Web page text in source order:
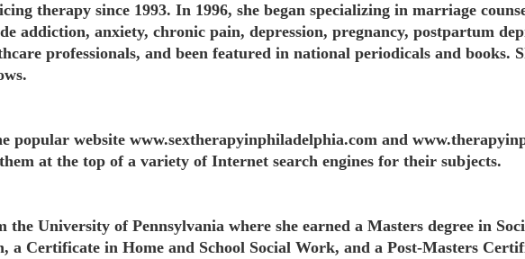
therapy since 1993. In 1996, she began specializing in marriage
addiction, anxiety, chronic pain, depression, pregnancy, postpartum
professionals, and been featured in national periodicals and books.
popular website www.sextherapyinphiladelphia.com and
at the top of a variety of Internet search engines for their subjects.
the University of Pennsylvania where she earned a Masters degree in
a Certificate in Home and School Social Work, and a Post-Masters